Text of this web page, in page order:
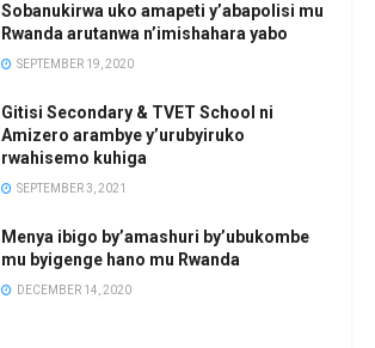
Sobanukirwa uko amapeti y’abapolisi mu
Rwanda arutanwa n’imishahara yabo
SEPTEMBER 19, 2020
Gitisi Secondary & TVET School ni
Amizero arambye y’urubyiruko
rwahisemo kuhiga
SEPTEMBER 3, 2021
Menya ibigo by’amashuri by’ubukombe
mu byigenge hano mu Rwanda
DECEMBER 14, 2020